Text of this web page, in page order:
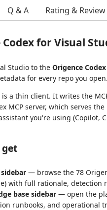
Q & A Rating & Review
for Visual
Studio to the Origence Codex
for every repo you open.
is a thin client. It writes the
MCP server, which serves
you're using (Copilot,
— browse the 78
with full rationale, detection
base sidebar — open the
runbooks, and operational